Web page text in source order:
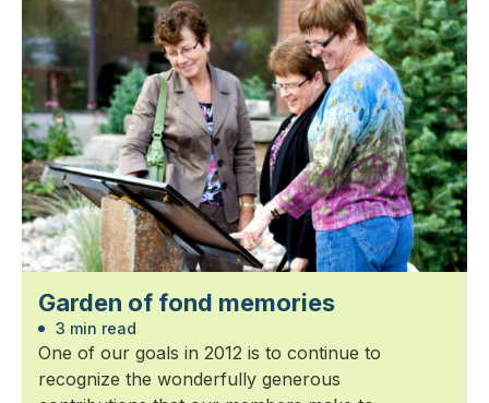
Garden of fond memories
3 min read
One of our goals in 2012 is to continue to
recognize the wonderfully generous